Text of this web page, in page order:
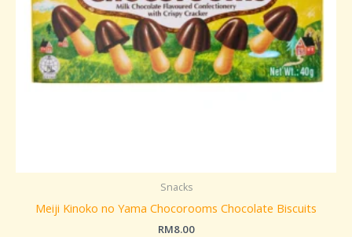
Snacks
Meiji Kinoko no Yama Chocorooms Chocolate Biscuits
RM8.00